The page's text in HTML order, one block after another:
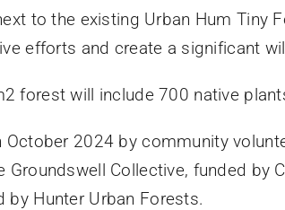
to the existing Urban Hum Tiny
efforts and create a significant
forest will include 700 native
October 2024 by community
Groundswell Collective, funded by
by Hunter Urban Forests.